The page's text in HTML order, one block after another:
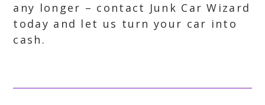
any longer – contact Junk Car Wizard
today and let us turn your car into
cash.